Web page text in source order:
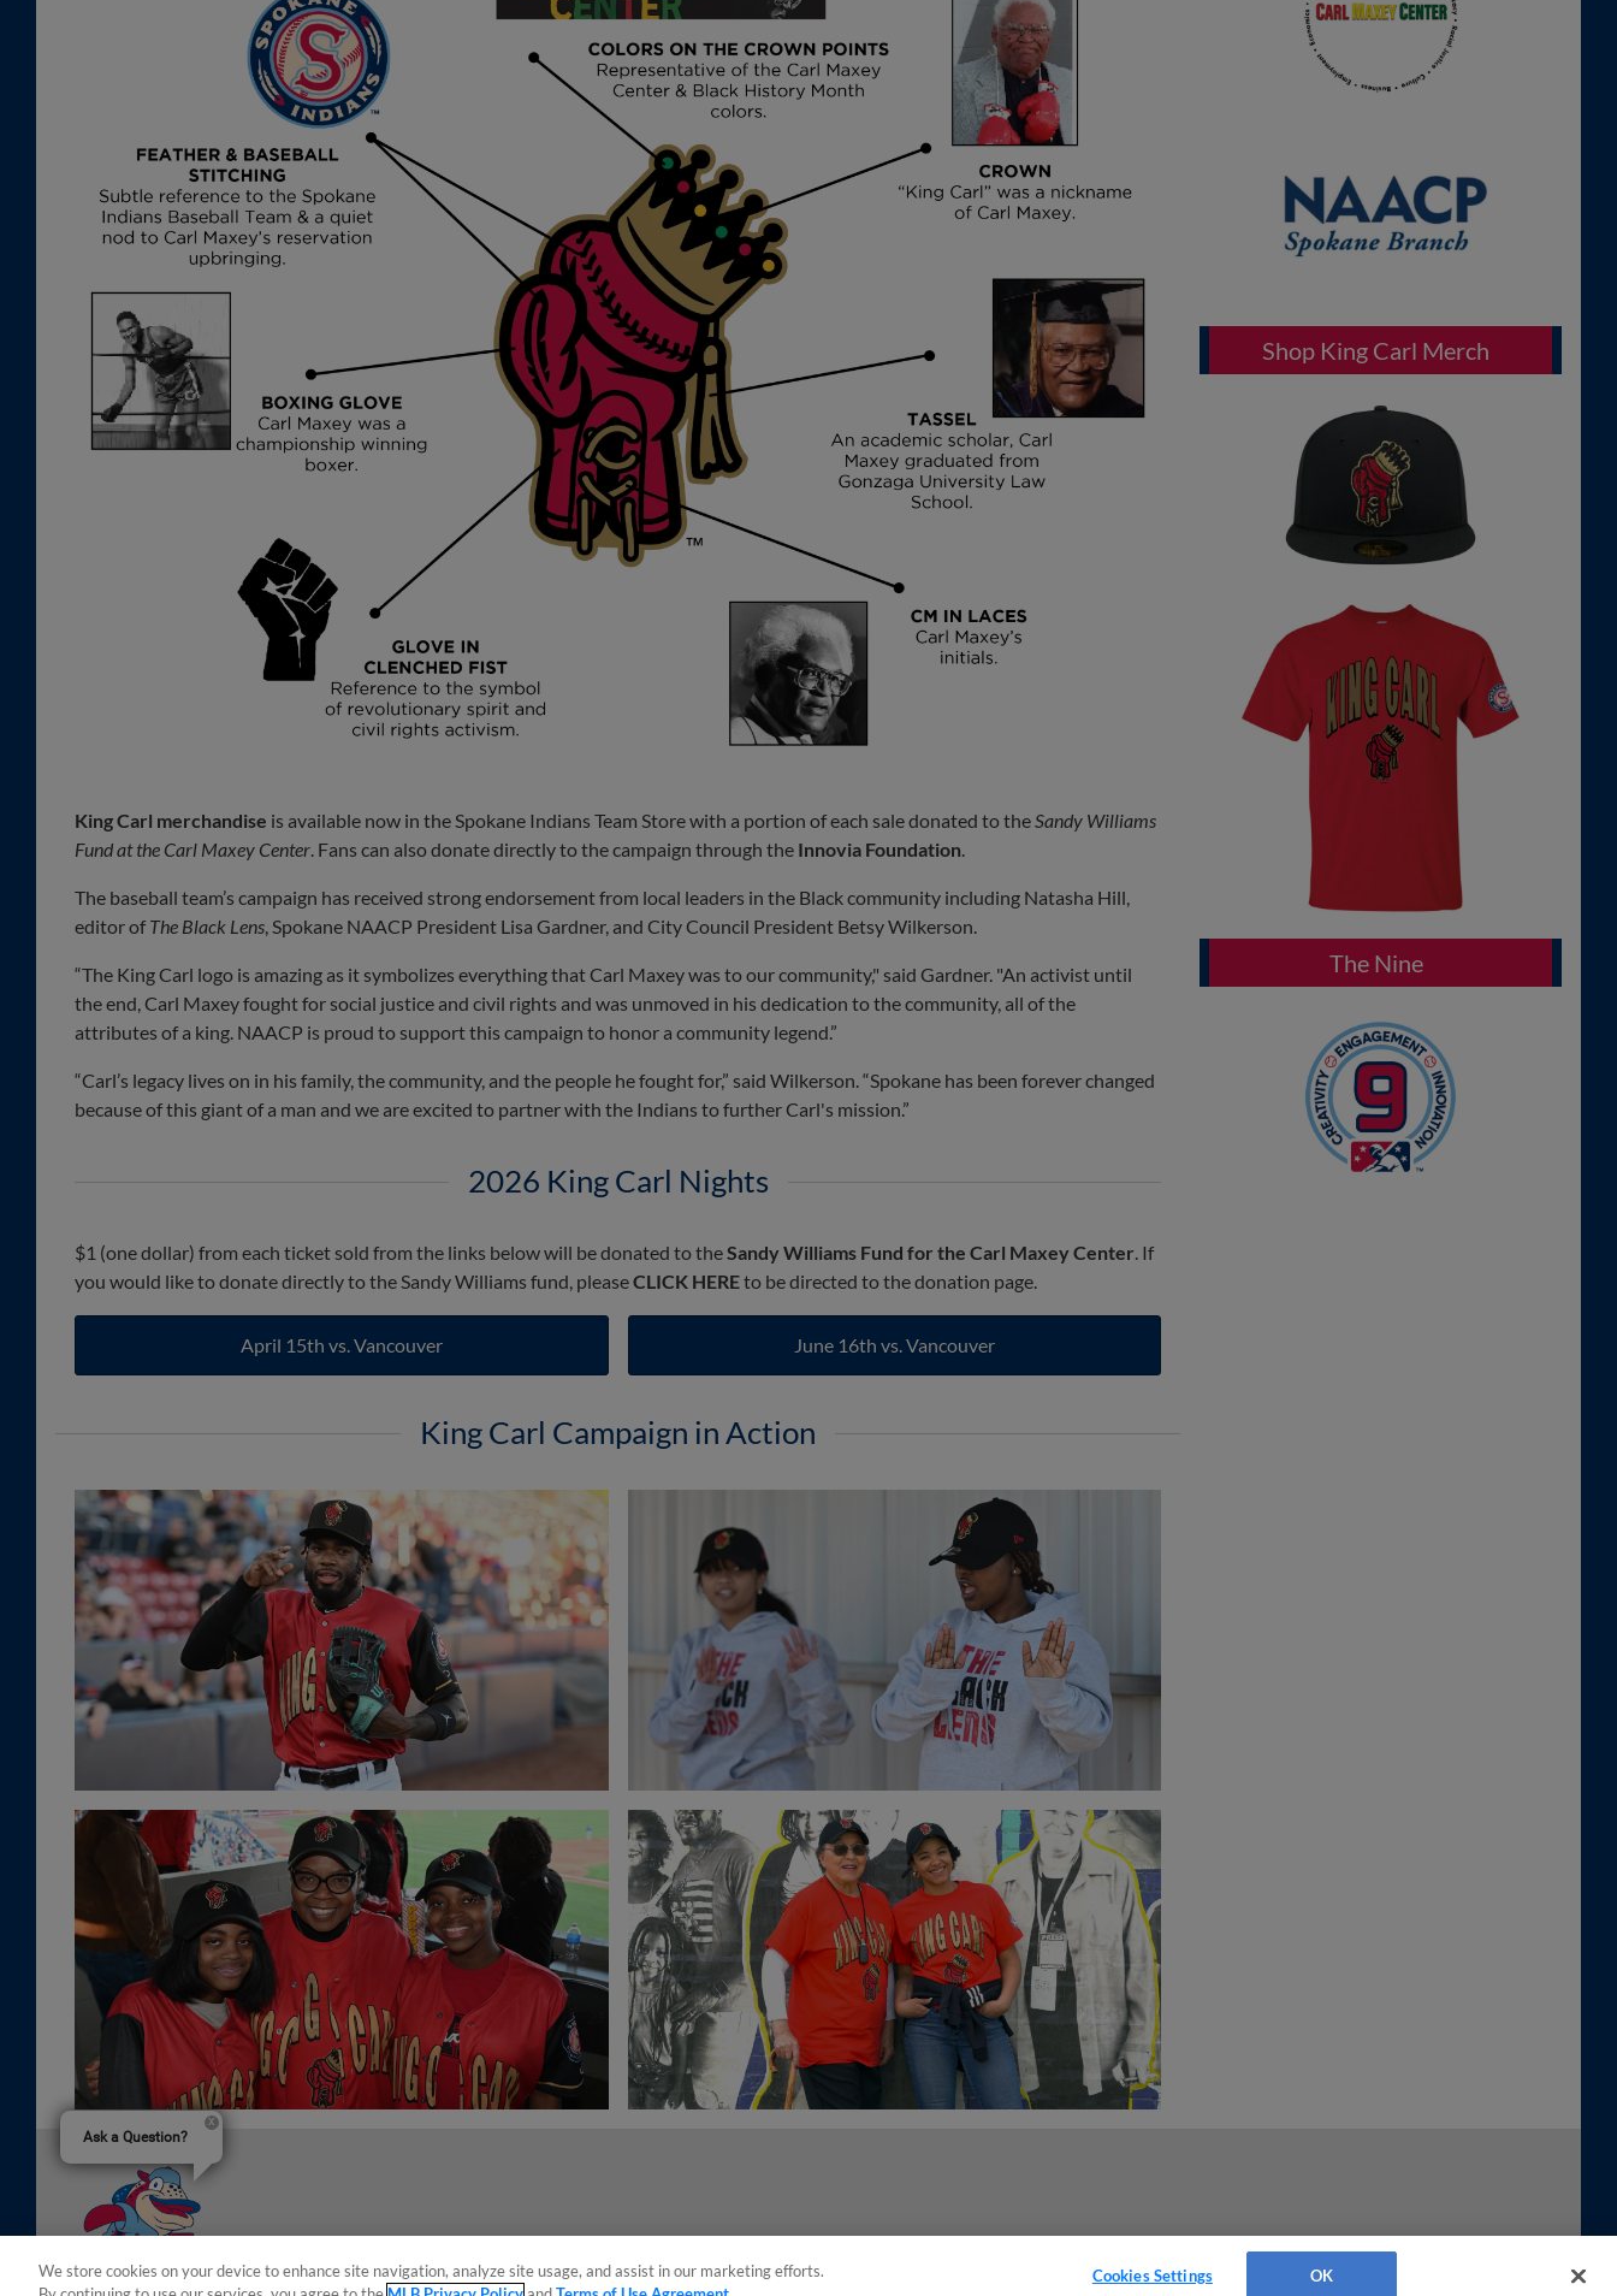
King Carl merchandise is available now in the Spokane Indians Team Store with a portion of each sale donated to theSandy Williams
Fund at the Carl Maxey Center. Fans can also donate directly to the campaign through the Innovia Foundation.
The baseball team’s campaign has received strong endorsement from local leaders in the Black community including Natasha Hill,
editor of The Black Lens, Spokane NAACP President Lisa Gardner, and City Council President Betsy Wilkerson.
“The King Carl logo is amazing as it symbolizes everything that Carl Maxey was to our community," said Gardner. "An activist until
the end, Carl Maxey fought for social justice and civil rights and was unmoved in his dedication to the community, all of the
attributes of a king. NAACP is proud to support this campaign to honor a community legend.”
“Carl’s legacy lives on in his family, the community, and the people he fought for,” said Wilkerson. “Spokane has been forever changed
because of this giant of a man and we are excited to partner with the Indians to further Carl's mission.”
2026 King Carl Nights
$1 (one dollar) from each ticket sold from the links below will be donated to theSandy Williams Fund for the Carl Maxey Center. If
you would like to donate directly to the Sandy Williams fund, pleaseCLICK HEREto be directed to the donation page.
April 15th vs. Vancouver June 16th vs. Vancouver
King Carl Campaign in Action
Shop King Carl Merch
The Nine
We store cookies on your device to enhance site navigation, analyze site usage, and assist in our marketing efforts.
Cookies Settings OK
Ask a Question?